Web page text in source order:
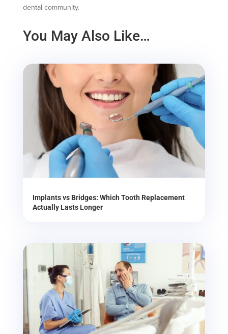
dental community.
You May Also Like…
Implants vs Bridges: Which Tooth Replacement
Actually Lasts Longer